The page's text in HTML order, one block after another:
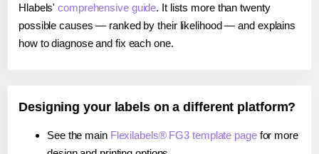
Hlabels'comprehensive guide. It lists more than twenty
possible causes — ranked by their likelihood — and explains
how to diagnose and fix each one.
Designing your labels on a different platform?
See the main Flexilabels® FG3 template pagefor more